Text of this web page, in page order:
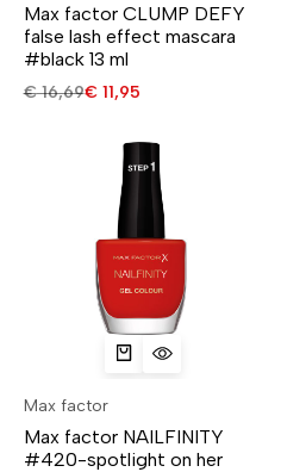
Max factor CLUMP DEFY
false lash effect mascara
#black 13 ml
€16,69€11,95
Max factor
Max factor NAILFINITY
#420-spotlight on her